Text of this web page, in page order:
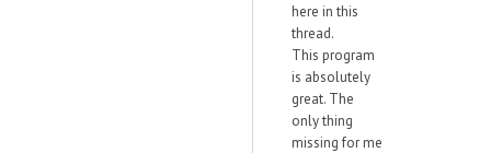
here in this
thread.
This program
is absolutely
great. The
only thing
missing for me